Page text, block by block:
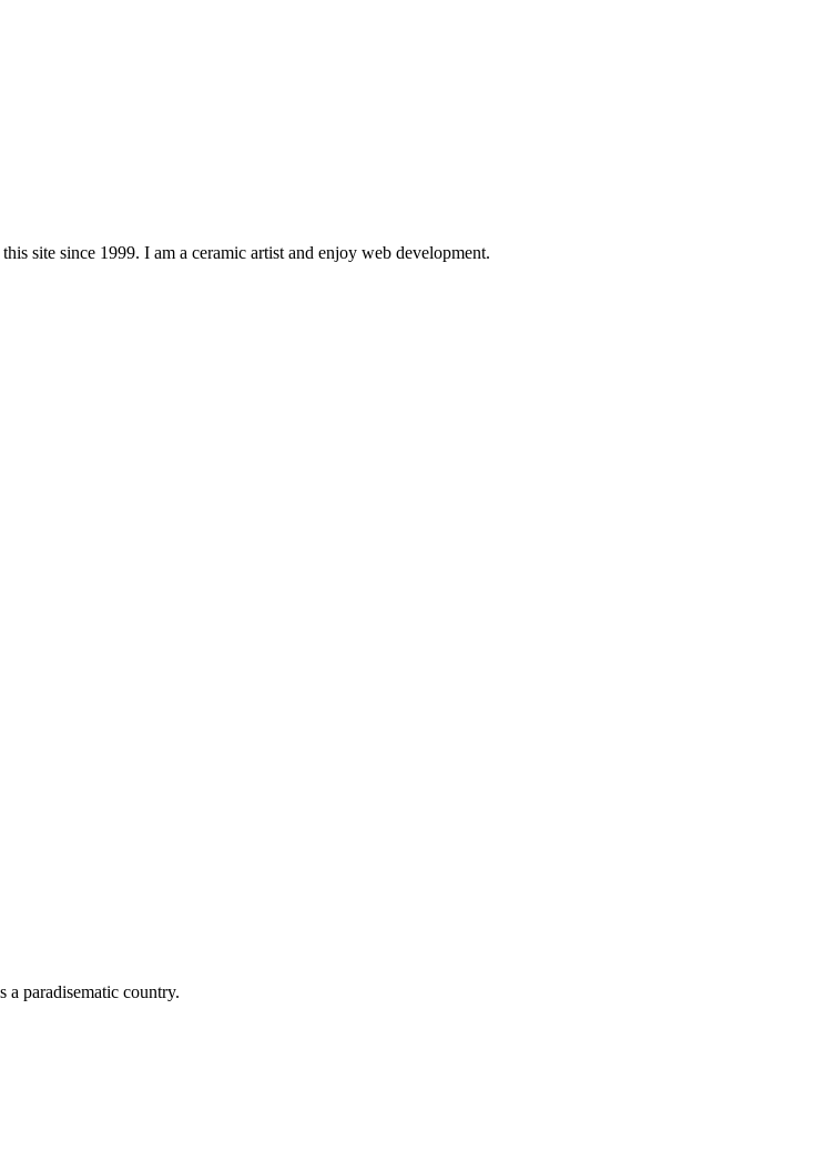
site since 1999. I am a ceramic artist and enjoy web development.
paradisematic country.